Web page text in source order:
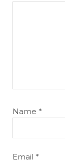
Name *
Email *